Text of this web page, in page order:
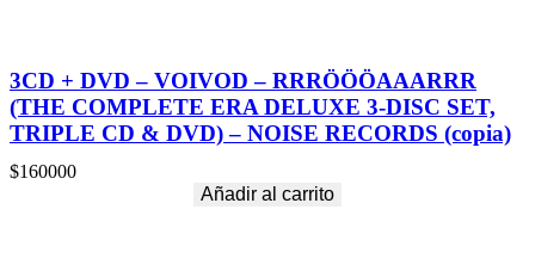
3CD + DVD – VOIVOD – RRRÖÖÖAAARRR
(THE COMPLETE ERA DELUXE 3-DISC SET,
TRIPLE CD & DVD) – NOISE RECORDS (copia)
$160000
Añadir al carrito